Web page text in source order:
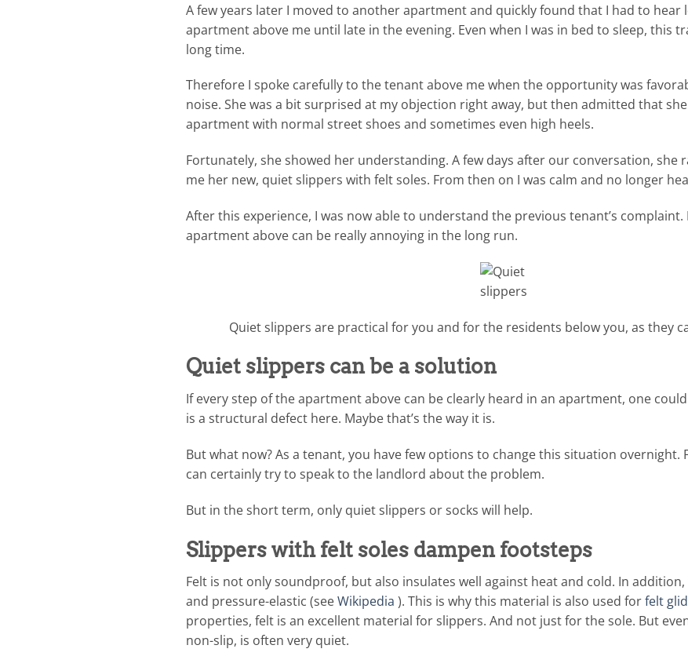
A few years later I moved to another apartment and quickly found that I had to
apartment above me until late in the evening. Even when I was in bed to sleep, this
long time.
Therefore I spoke carefully to the tenant above me when the opportunity was
noise. She was a bit surprised at my objection right away, but then admitted that
apartment with normal street shoes and sometimes even high heels.
Fortunately, she showed her understanding. A few days after our conversation, she
me her new, quiet slippers with felt soles. From then on I was calm and no longer
After this experience, I was now able to understand the previous tenant’s
apartment above can be really annoying in the long run.
Quiet slippers are practical for you and for the residents below you, as they
Quiet slippers can be a solution
If every step of the apartment above can be clearly heard in an apartment, one
is a structural defect here. Maybe that’s the way it is.
But what now? As a tenant, you have few options to change this situation
can certainly try to speak to the landlord about the problem.
But in the short term, only quiet slippers or socks will help.
Slippers with felt soles dampen footsteps
Felt is not only soundproof, but also insulates well against heat and cold. In
and pressure-elastic (seeWikipedia ). This is why this material is also used forfelt
properties, felt is an excellent material for slippers. And not just for the sole. But
non-slip, is often very quiet.